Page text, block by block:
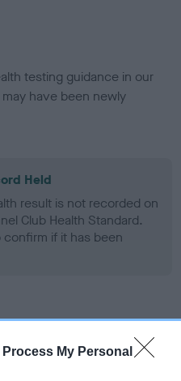
Process My Personal
testing guidance in our
have been newly
Held
result is not recorded on
Club Health Standard.
if it has been
testing guidance in